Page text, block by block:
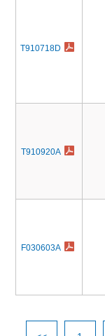
T910718D
T910920A
F030603A